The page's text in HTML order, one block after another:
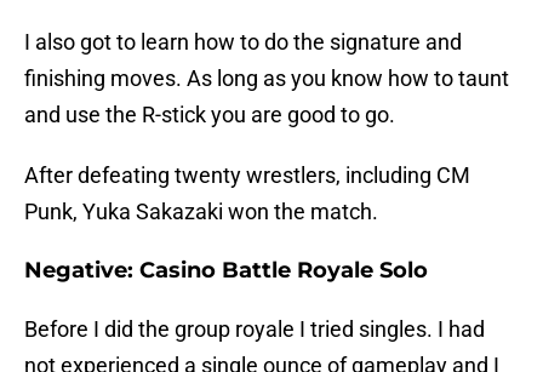
I also got to learn how to do the signature and
finishing moves. As long as you know how to taunt
and use the R-stick you are good to go.
After defeating twenty wrestlers, including CM
Punk, Yuka Sakazaki won the match.
Negative: Casino Battle Royale Solo
Before I did the group royale I tried singles. I had
not experienced a single ounce of gameplay and I